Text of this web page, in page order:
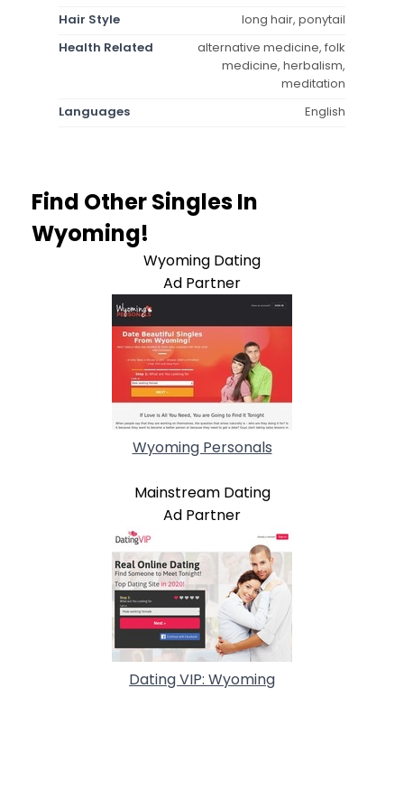
Hair Style
long hair, ponytail
Health Related
alternative medicine, folk
medicine, herbalism,
meditation
Languages
English
Find Other Singles In
Wyoming!
Wyoming Dating
Ad Partner
Wyoming Personals
Mainstream Dating
Ad Partner
Dating VIP: Wyoming